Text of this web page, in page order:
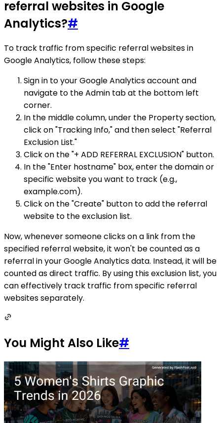
referral websites in Google
Analytics?#
To track traffic from specific referral websites in
Google Analytics, follow these steps:
Sign in to your Google Analytics account and
navigate to the Admin tab at the bottom left
corner.
In the middle column, under the Property section,
click on "Tracking Info," and then select "Referral
Exclusion List."
Click on the "+ ADD REFERRAL EXCLUSION" button.
In the "Enter hostname" box, enter the domain or
specific website you want to track (e.g.,
example.com).
Click on the "Create" button to add the referral
website to the exclusion list.
Now, whenever someone clicks on a link from the
specified referral website, it won't be counted as a
referral in your Google Analytics data. Instead, it will be
counted as direct traffic. By using this exclusion list, you
can effectively track traffic from specific referral
websites separately.
You Might Also Like#